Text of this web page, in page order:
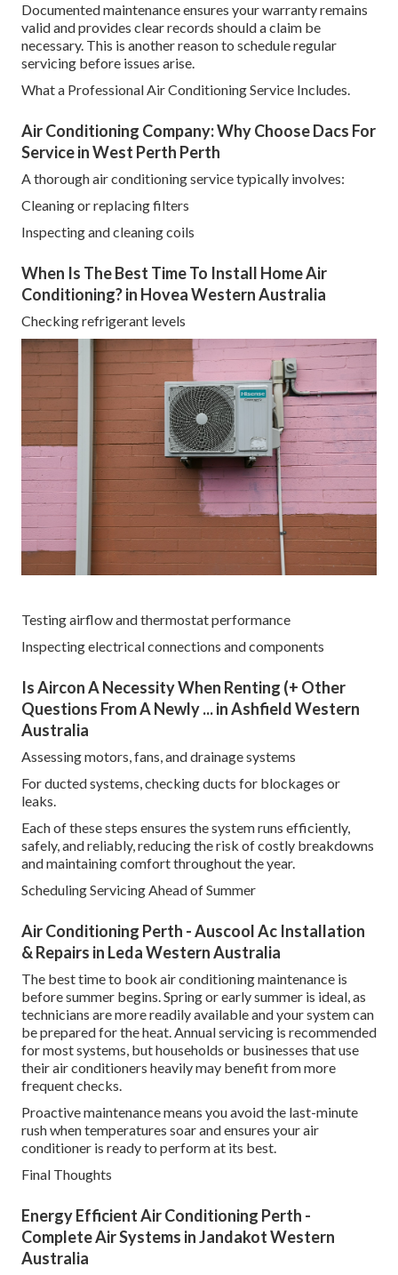
Documented maintenance ensures your warranty remains
valid and provides clear records should a claim be
necessary. This is another reason to schedule regular
servicing before issues arise.
What a Professional Air Conditioning Service Includes.
Air Conditioning Company: Why Choose Dacs For
Service in West Perth Perth
A thorough air conditioning service typically involves:
Cleaning or replacing filters
Inspecting and cleaning coils
When Is The Best Time To Install Home Air
Conditioning? in Hovea Western Australia
Checking refrigerant levels
Testing airflow and thermostat performance
Inspecting electrical connections and components
Is Aircon A Necessity When Renting (+ Other
Questions From A Newly ... in Ashfield Western
Australia
Assessing motors, fans, and drainage systems
For ducted systems, checking ducts for blockages or
leaks.
Each of these steps ensures the system runs efficiently,
safely, and reliably, reducing the risk of costly breakdowns
and maintaining comfort throughout the year.
Scheduling Servicing Ahead of Summer
Air Conditioning Perth - Auscool Ac Installation
& Repairs in Leda Western Australia
The best time to book air conditioning maintenance is
before summer begins. Spring or early summer is ideal, as
technicians are more readily available and your system can
be prepared for the heat. Annual servicing is recommended
for most systems, but households or businesses that use
their air conditioners heavily may benefit from more
frequent checks.
Proactive maintenance means you avoid the last-minute
rush when temperatures soar and ensures your air
conditioner is ready to perform at its best.
Final Thoughts
Energy Efficient Air Conditioning Perth -
Complete Air Systems in Jandakot Western
Australia